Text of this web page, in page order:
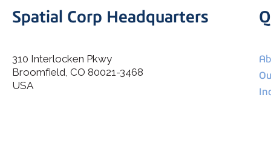
I agree to allow Spatial Corp to store and process my
Spatial Corp Headquarters
310 Interlocken Pkwy
Broomfield, CO 80021-3468
USA